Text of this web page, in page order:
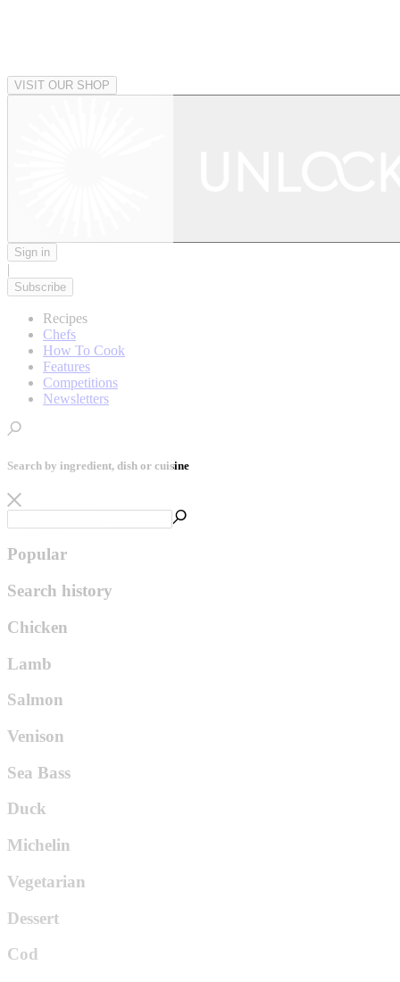
VISIT OUR SHOP
Sign in
|
Subscribe
Recipes
Chefs
How To Cook
Features
Competitions
Newsletters
Search by ingredient, dish or cuisine
Popular
Search history
Chicken
Lamb
Salmon
Venison
Sea Bass
Duck
Michelin
Vegetarian
Dessert
Cod